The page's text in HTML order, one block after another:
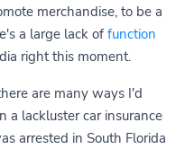
merchandise, to be a
a large lack offunction
right this moment.
are many ways I'd
a lackluster car insurance
arrested in South Florida